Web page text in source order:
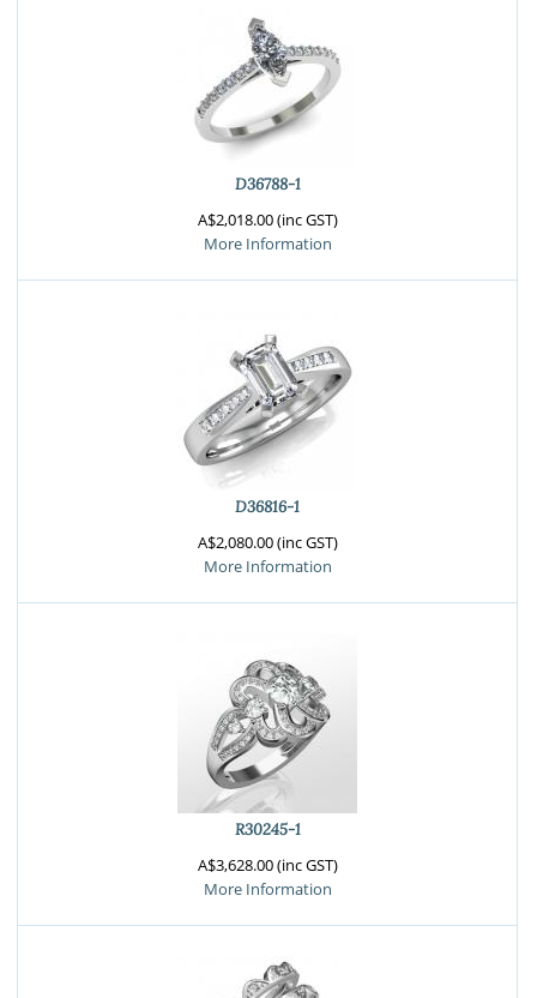
D36788-1
A$2,018.00 (inc GST)
More Information
D36816-1
A$2,080.00 (inc GST)
More Information
R30245-1
A$3,628.00 (inc GST)
More Information